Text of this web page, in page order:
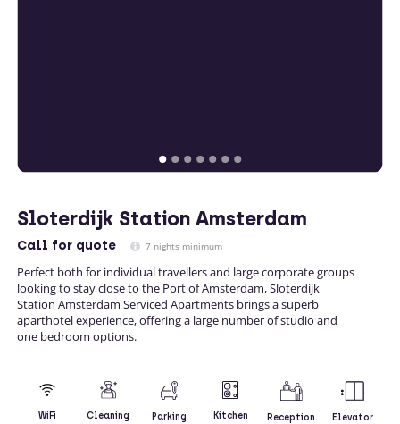
Sloterdijk Station Amsterdam
Call for quote 7 nights minimum
Perfect both for individual travellers and large corporate groups
looking to stay close to the Port of Amsterdam, Sloterdijk
Station Amsterdam Serviced Apartments brings a superb
aparthotel experience, offering a large number of studio and
one bedroom options.
WiFi Cleaning Parking Kitchen Reception Elevator